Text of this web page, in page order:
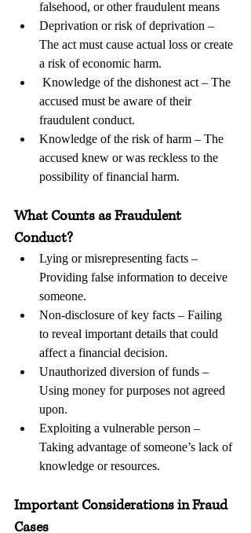
falsehood, or other fraudulent means
Deprivation or risk of deprivation –
The act must cause actual loss or create
a risk of economic harm.
Knowledge of the dishonest act – The
accused must be aware of their
fraudulent conduct.
Knowledge of the risk of harm – The
accused knew or was reckless to the
possibility of financial harm.
What Counts as Fraudulent
Conduct?
Lying or misrepresenting facts –
Providing false information to deceive
someone.
Non-disclosure of key facts – Failing
to reveal important details that could
affect a financial decision.
Unauthorized diversion of funds –
Using money for purposes not agreed
upon.
Exploiting a vulnerable person –
Taking advantage of someone’s lack of
knowledge or resources.
Important Considerations in Fraud
Cases